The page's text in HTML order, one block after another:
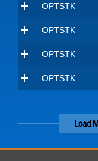
OPTSTK
OPTSTK
OPTSTK
OPTSTK
Load